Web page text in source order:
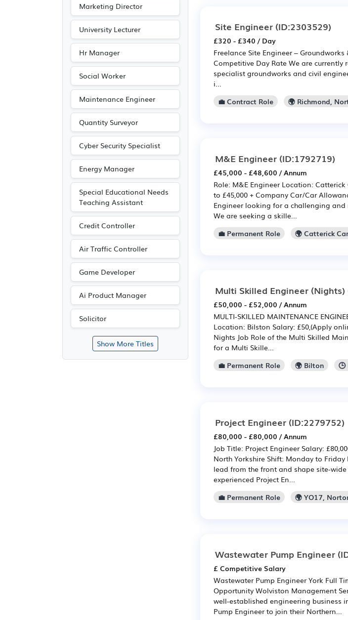
Marketing Director
University Lecturer
Hr Manager
Social Worker
Maintenance Engineer
Quantity Surveyor
Cyber Security Specialist
Energy Manager
Special Educational Needs
Teaching Assistant
Credit Controller
Air Traffic Controller
Game Developer
Ai Product Manager
Solicitor
Show More Titles
Site Engineer (ID:2303529)
£320 - £340 / Day
Freelance Site Engineer –
Competitive Day Rate We are
specialist groundworks and civil
i...
💼 Contract Role
🌍 Richmond,
M&E Engineer (ID:1792719)
£45,000 - £48,600 / Annum
Role: M&E Engineer Location:
to £45,000 + Company Car/Car
Engineer looking for a challenging
We are seeking a skille...
💼 Permanent Role
🌍 Catterick
Multi Skilled Engineer (Nights)
£50,000 - £52,000 / Annum
MULTI-SKILLED MAINTENANCE
Location: Bilston Salary: £50,(Apply
Nights Job Role of the Multi Skilled
for a Multi Skille...
💼 Permanent Role
🌍 Bilton 🕒
Project Engineer (ID:2279752)
£80,000 - £80,000 / Annum
Job Title: Project Engineer Salary:
North Yorkshire Shift: Monday to
lead from the front and shape site-
experienced Project En...
💼 Permanent Role
🌍 YO17,
Wastewater Pump Engineer
£ Competitive Salary
Wastewater Pump Engineer York Full
Opportunity Wolviston Management
well-established engineering business
Pump Engineer to join their Northern...